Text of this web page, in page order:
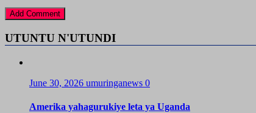
UTUNTU N'UTUNDI
June 30, 2026 umuringanews 0
Amerika yahagurukiye leta ya Uganda